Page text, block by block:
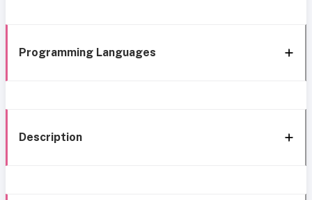
Programming Languages
Description